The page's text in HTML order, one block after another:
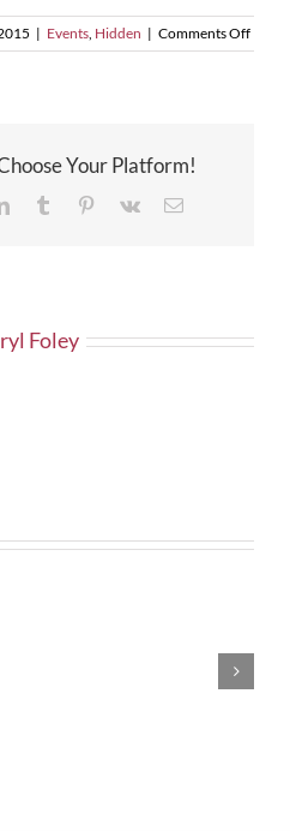
| Events, Hidden | Comments Offon
FDOT
Your Platform!
LinkedInTumblr Pinterest
Vk Email
Foley
Testimonials